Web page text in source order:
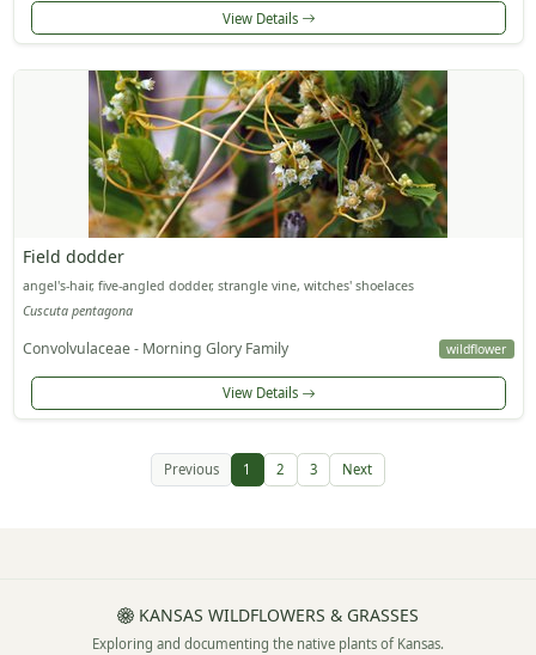
View Details
Field dodder
angel's-hair, five-angled dodder, strangle vine, witches' shoelaces
Cuscuta pentagona
Convolvulaceae - Morning Glory Family wildflower
View Details
Previous 1 2 3 Next
KANSAS WILDFLOWERS & GRASSES
Exploring and documenting the native plants of Kansas.